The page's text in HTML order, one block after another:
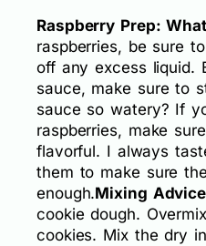
Raspberry Prep: What
raspberries, be sure
off any excess liquid.
sauce, make sure to
sauce so watery? If
raspberries, make
flavorful. I always
them to make sure
enough.Mixing
cookie dough.
cookies. Mix the dry